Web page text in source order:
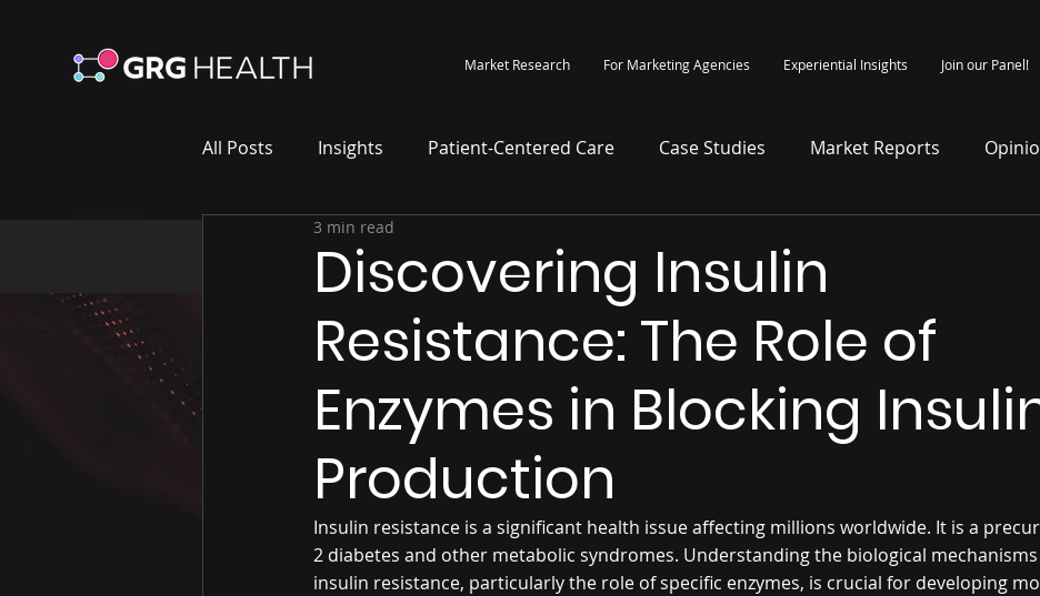
Market Research For Marketing Agencies Experiential Insights Join our Panel!
All Posts Insights Patient-Centered Care Case Studies Market Reports
Marketing Case Study
Discovering Insulin
Resistance: The Role of
Enzymes in Blocking
Production
3 min read
Insulin resistance is a significant health issue affecting millions worldwide. It is a
2 diabetes and other metabolic syndromes. Understanding the biological
insulin resistance, particularly the role of specific enzymes, is crucial for developing